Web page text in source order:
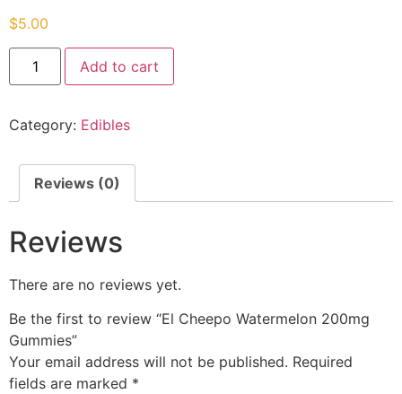
$5.00
Add to cart
Category: Edibles
Reviews (0)
Reviews
There are no reviews yet.
Be the first to review “El Cheepo Watermelon 200mg
Gummies”
Your email address will not be published. Required
fields are marked *